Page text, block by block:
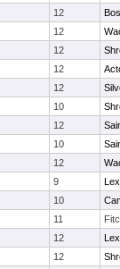
12
12
12
12
12
10
12
10
12
9
10
11
12
12